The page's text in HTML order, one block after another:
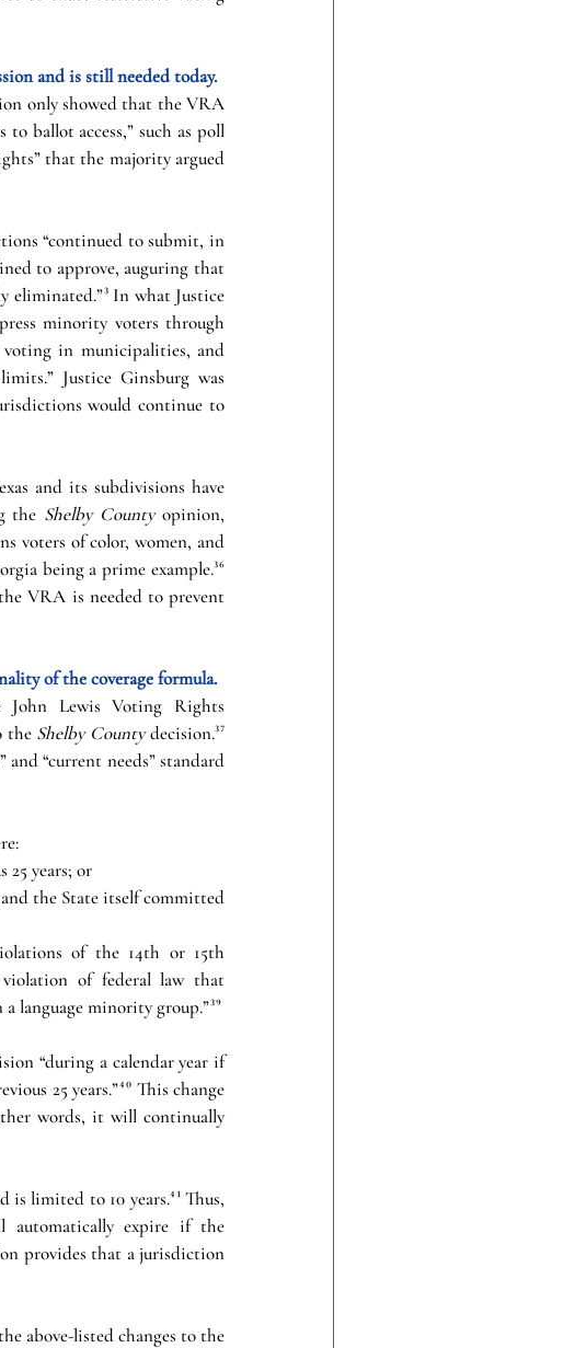
and is still needed today.
only showed that the VRA
ballot access,” such as poll
that the majority argued
“continued to submit, in
to approve, auguring that
eliminated.”³ In what Justice
minority voters through
in municipalities, and
Justice Ginsburg was
would continue to
and its subdivisions have
the Shelby County opinion,
voters of color, women, and
being a prime example.³⁶
VRA is needed to prevent
of the coverage formula.
John Lewis Voting Rights
the Shelby County decision.³⁷
“current needs” standard
years; or
the State itself committed
of the 14th or 15th
of federal law that
language minority group.”³⁹
“during a calendar year if
25 years.”⁴⁰ This change
words, it will continually
limited to 10 years.⁴¹ Thus,
expire if the
provides that a jurisdiction
above-listed changes to the